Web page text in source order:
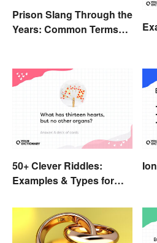
Prison Slang Through the
Years: Common Terms
50+ Clever Riddles:
Examples & Types for